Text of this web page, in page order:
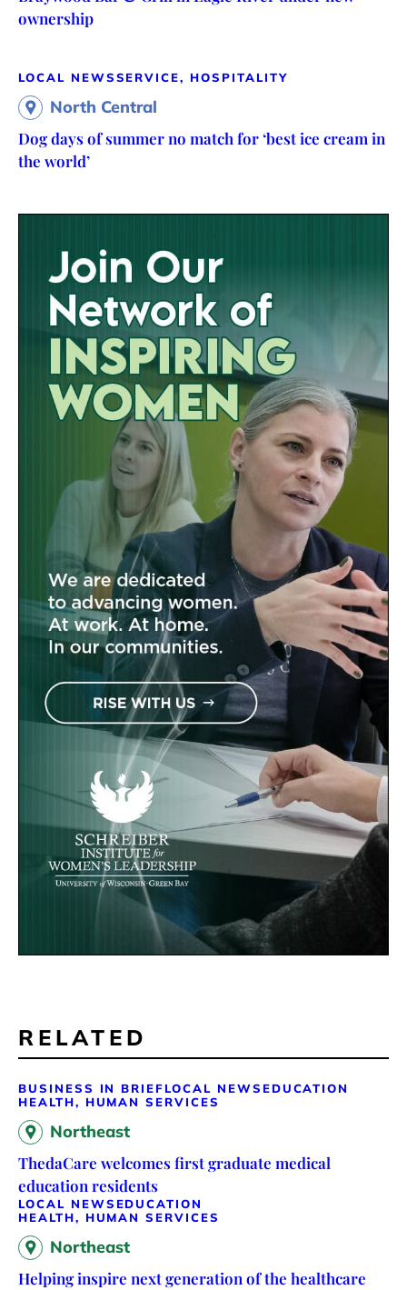
ownership
LOCAL NEWSSERVICE, HOSPITALITY
North Central
Dog days of summer no match for ‘best ice cream in
the world’
RELATED
BUSINESS IN BRIEFLOCAL NEWS EDUCATION
HEALTH, HUMAN SERVICES
Northeast
ThedaCare welcomes first graduate medical
education residents
LOCAL NEWS EDUCATION
HEALTH, HUMAN SERVICES
Northeast
Helping inspire next generation of the healthcare